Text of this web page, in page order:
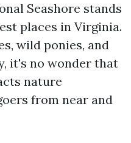
Seashore stands
places in Virginia.
wild ponies, and
it's no wonder that
nature
from near and